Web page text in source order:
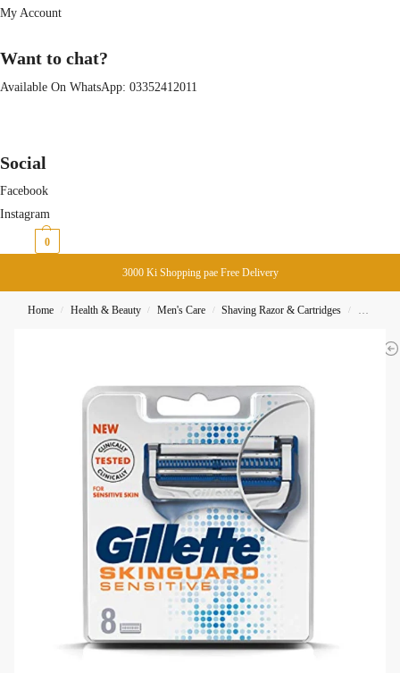
My Account
Want to chat?
Available On WhatsApp: 03352412011
Social
Facebook
Instagram
0
3000 Ki Shopping pae Free Delivery
Home / Health & Beauty / Men's Care / Shaving Razor & Cartridges /